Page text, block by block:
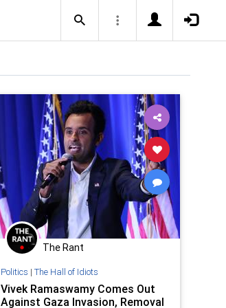
The Rant
Politics | The Hall of Idiots
Vivek Ramaswamy Comes Out
Against Gaza Invasion, Removal